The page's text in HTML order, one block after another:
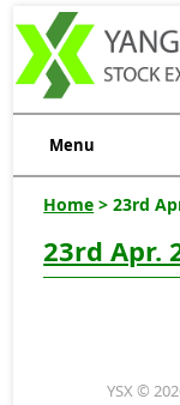
Menu
Home > 23rd
23rd Apr.
YSX ©